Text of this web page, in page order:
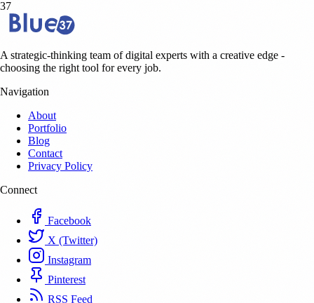
37
A strategic-thinking team of digital experts with a creative edge -
choosing the right tool for every job.
Navigation
About
Portfolio
Blog
Contact
Privacy Policy
Connect
Facebook
X (Twitter)
Instagram
Pinterest
RSS Feed